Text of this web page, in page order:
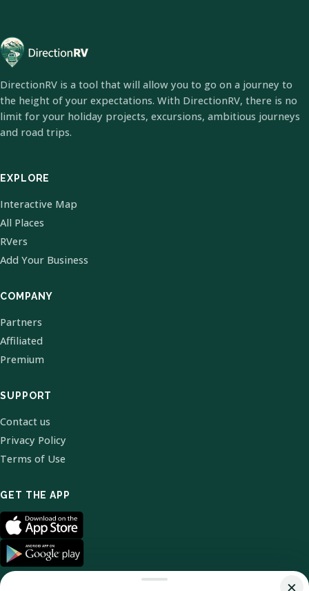
DirectionRV is a tool that will allow you to go on a journey to
the height of your expectations. With DirectionRV, there is no
limit for your holiday projects, excursions, ambitious journeys
and road trips.
EXPLORE
Interactive Map
All Places
RVers
Add Your Business
COMPANY
Partners
Affiliated
Premium
SUPPORT
Contact us
Privacy Policy
Terms of Use
GET THE APP
×